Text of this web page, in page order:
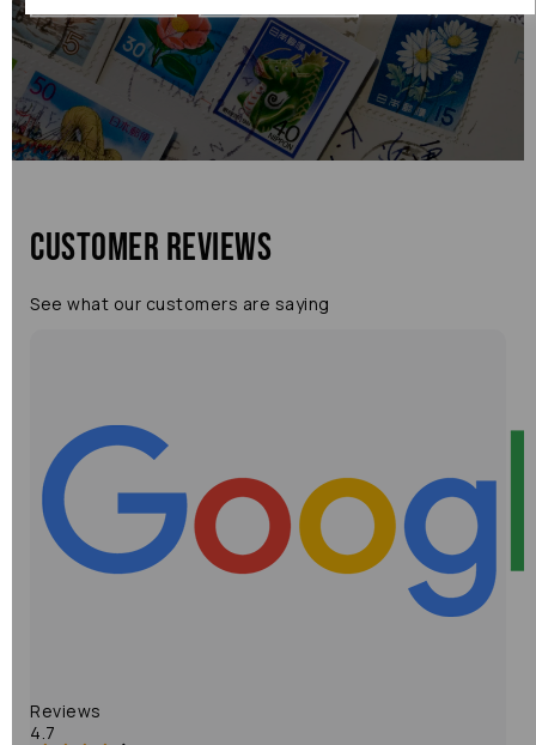
Customer Reviews
See what our customers are saying
Reviews
4.7